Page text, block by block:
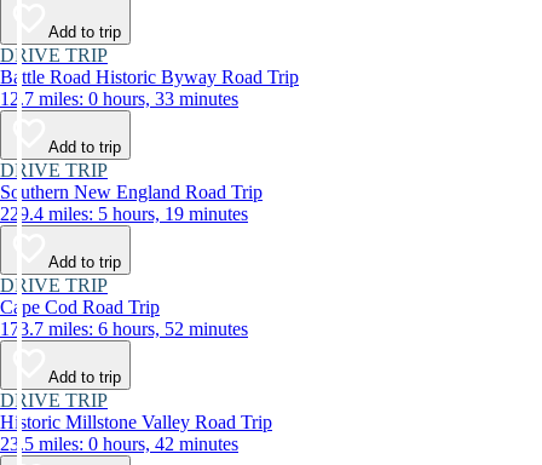
Add to trip
DRIVE TRIP
Battle Road Historic Byway Road Trip
12.7 miles: 0 hours, 33 minutes
Add to trip
DRIVE TRIP
Southern New England Road Trip
229.4 miles: 5 hours, 19 minutes
Add to trip
DRIVE TRIP
Cape Cod Road Trip
173.7 miles: 6 hours, 52 minutes
Add to trip
DRIVE TRIP
Historic Millstone Valley Road Trip
23.5 miles: 0 hours, 42 minutes